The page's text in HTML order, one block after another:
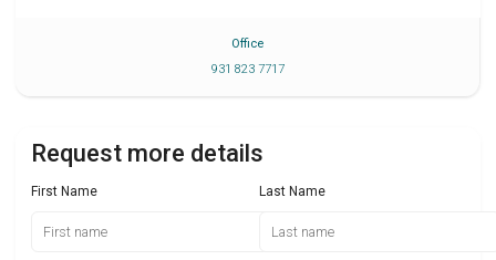
Office
931 823 7717
Request more details
First Name Last Name